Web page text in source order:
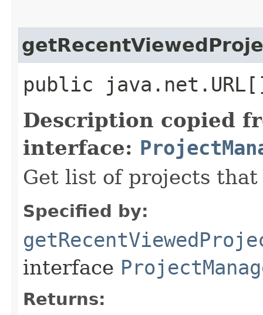
public
Description copied
interface:
Get list of projects
Specified by:
interface
Returns: